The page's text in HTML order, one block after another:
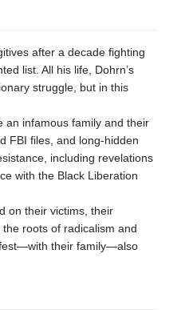
after a decade fighting
list. All his life, Dohrn’s
struggle, but in this
an infamous family and their
FBI files, and long-hidden
including revelations
with the Black Liberation
on their victims, their
roots of radicalism and
their family—also